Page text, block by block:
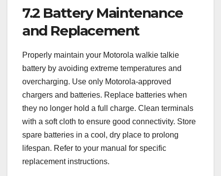
7.2 Battery Maintenance
and Replacement
Properly maintain your Motorola walkie talkie
battery by avoiding extreme temperatures and
overcharging. Use only Motorola-approved
chargers and batteries. Replace batteries when
they no longer hold a full charge. Clean terminals
with a soft cloth to ensure good connectivity. Store
spare batteries in a cool, dry place to prolong
lifespan. Refer to your manual for specific
replacement instructions.